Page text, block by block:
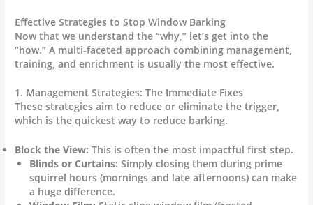
Effective Strategies to Stop Window Barking
Now that we understand the “why,” let’s get into the
“how.” A multi-faceted approach combining management,
training, and enrichment is usually the most effective.
1. Management Strategies: The Immediate Fixes
These strategies aim to reduce or eliminate the trigger,
which is the quickest way to reduce barking.
Block the View: This is often the most impactful first step.
Blinds or Curtains: Simply closing them during prime
squirrel hours (mornings and late afternoons) can make
a huge difference.